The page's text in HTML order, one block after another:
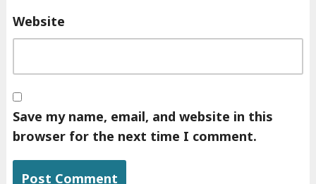
Website
Save my name, email, and website in this
browser for the next time I comment.